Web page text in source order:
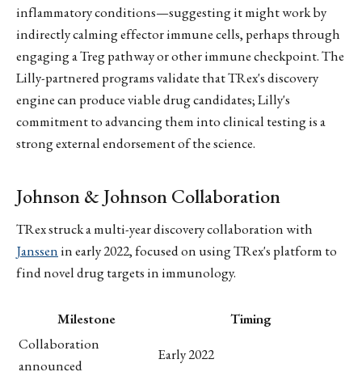
inflammatory conditions—suggesting it might work by
indirectly calming effector immune cells, perhaps through
engaging a Treg pathway or other immune checkpoint. The
Lilly-partnered programs validate that TRex's discovery
engine can produce viable drug candidates; Lilly's
commitment to advancing them into clinical testing is a
strong external endorsement of the science.
Johnson & Johnson Collaboration
TRex struck a multi-year discovery collaboration with
Janssenin early 2022, focused on using TRex's platform to
find novel drug targets in immunology.
Milestone
Timing
Collaboration
announced
Early 2022